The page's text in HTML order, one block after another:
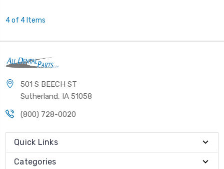
4 of 4 Items
501 S BEECH ST
Sutherland, IA 51058
(800) 728-0020
Quick Links
Categories